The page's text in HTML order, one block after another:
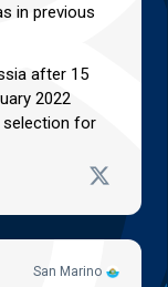
in previous
after 15
2022
selection for
San Marino